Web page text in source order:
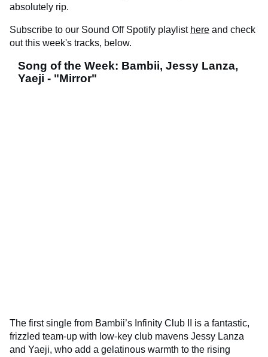
absolutely rip.
Subscribe to our Sound Off Spotify playlist here and check
out this week's tracks, below.
Song of the Week: Bambii, Jessy Lanza,
Yaeji - "Mirror"
The first single from Bambii’s Infinity Club II is a fantastic,
frizzled team-up with low-key club mavens Jessy Lanza
and Yaeji, who add a gelatinous warmth to the rising